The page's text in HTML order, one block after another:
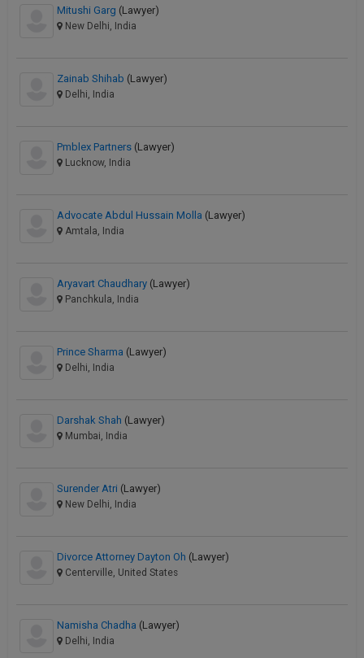
Mitushi Garg (Lawyer)
New Delhi, India
Zainab Shihab (Lawyer)
Delhi, India
Pmblex Partners (Lawyer)
Lucknow, India
Advocate Abdul Hussain Molla (Lawyer)
Amtala, India
Aryavart Chaudhary (Lawyer)
Panchkula, India
Prince Sharma (Lawyer)
Delhi, India
Darshak Shah (Lawyer)
Mumbai, India
Surender Atri (Lawyer)
New Delhi, India
Divorce Attorney Dayton Oh (Lawyer)
Centerville, United States
Namisha Chadha (Lawyer)
Delhi, India